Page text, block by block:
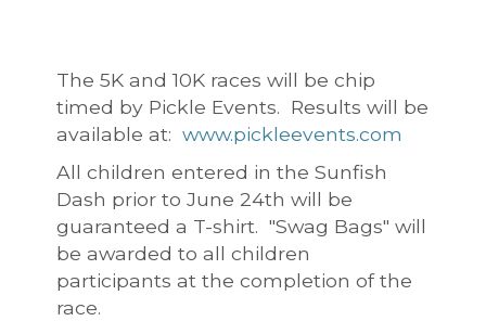
The 5K and 10K races will be chip
timed by Pickle Events. Results will be
available at: www.pickleevents.com
All children entered in the Sunfish
Dash prior to June 24th will be
guaranteed a T-shirt. "Swag Bags" will
be awarded to all children
participants at the completion of the
race.